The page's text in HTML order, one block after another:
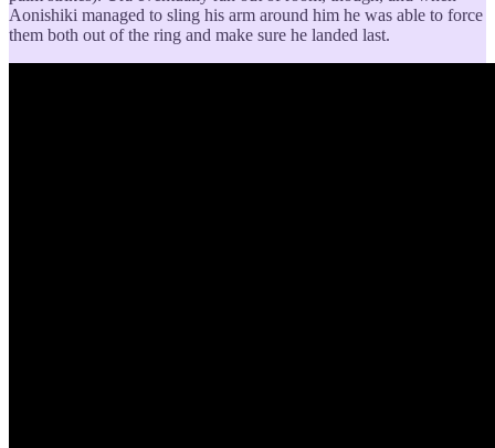
Aonishiki managed to sling his arm around him he was able to force
them both out of the ring and make sure he landed last.